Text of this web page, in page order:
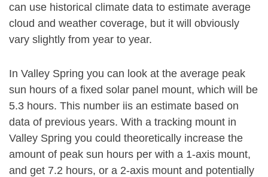
can use historical climate data to estimate average
cloud and weather coverage, but it will obviously
vary slightly from year to year.
In Valley Spring you can look at the average peak
sun hours of a fixed solar panel mount, which will be
5.3 hours. This number iis an estimate based on
data of previous years. With a tracking mount in
Valley Spring you could theoretically increase the
amount of peak sun hours per with a 1-axis mount,
and get 7.2 hours, or a 2-axis mount and potentially